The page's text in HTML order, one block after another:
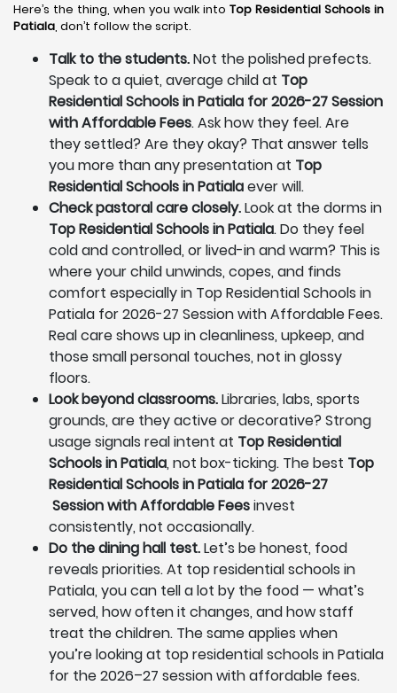
Here’s the thing, when you walk into Top Residential Schools in
Patiala, don’t follow the script.
Talk to the students.Not the polished prefects.
Speak to a quiet, average child at Top
Residential Schools in Patiala for 2026-27 Session
with Affordable Fees. Ask how they feel. Are
they settled? Are they okay? That answer tells
you more than any presentation at Top
Residential Schools in Patialaever will.
Check pastoral care closely.Look at the dorms in
Top Residential Schools in Patiala. Do they feel
cold and controlled, or lived-in and warm? This is
where your child unwinds, copes, and finds
comfort especially in Top Residential Schools in
Patiala for 2026-27 Session with Affordable Fees.
Real care shows up in cleanliness, upkeep, and
those small personal touches, not in glossy
floors.
Look beyond classrooms.Libraries, labs, sports
grounds, are they active or decorative? Strong
usage signals real intent at Top Residential
Schools in Patiala, not box-ticking. The best Top
Residential Schools in Patiala for 2026-27
Session with Affordable Feesinvest
consistently, not occasionally.
Do the dining hall test.Let’s be honest, food
reveals priorities. At top residential schools in
Patiala, you can tell a lot by the food — what’s
served, how often it changes, and how staff
treat the children. The same applies when
you’re looking at top residential schools in Patiala
for the 2026–27 session with affordable fees.